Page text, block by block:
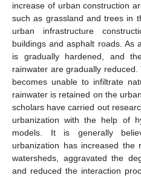
increase of urban construction
such as grassland and trees in
urban infrastructure
buildings and asphalt roads. As
is gradually hardened, and
rainwater are gradually reduced.
becomes unable to infiltrate
rainwater is retained on the
scholars have carried out
urbanization with the help of
models. It is generally
urbanization has increased
watersheds, aggravated the
and reduced the interaction